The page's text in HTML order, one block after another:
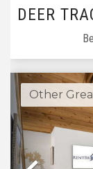
DEER
Other